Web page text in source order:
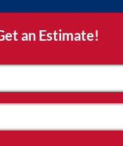
an Estimate!